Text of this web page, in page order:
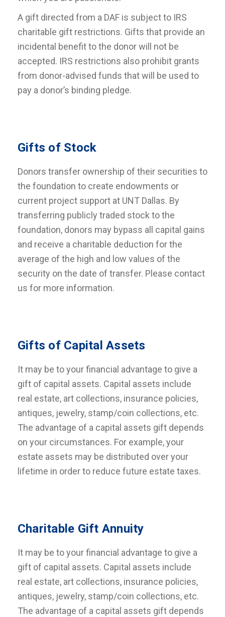
A gift directed from a DAF is subject to IRS
charitable gift restrictions. Gifts that provide an
incidental benefit to the donor will not be
accepted. IRS restrictions also prohibit grants
from donor-advised funds that will be used to
pay a donor’s binding pledge.
Gifts of Stock
Donors transfer ownership of their securities to
the foundation to create endowments or
current project support at UNT Dallas. By
transferring publicly traded stock to the
foundation, donors may bypass all capital gains
and receive a charitable deduction for the
average of the high and low values of the
security on the date of transfer. Please contact
us for more information.
Gifts of Capital Assets
It may be to your financial advantage to give a
gift of capital assets. Capital assets include
real estate, art collections, insurance policies,
antiques, jewelry, stamp/coin collections, etc.
The advantage of a capital assets gift depends
on your circumstances. For example, your
estate assets may be distributed over your
lifetime in order to reduce future estate taxes.
Charitable Gift Annuity
It may be to your financial advantage to give a
gift of capital assets. Capital assets include
real estate, art collections, insurance policies,
antiques, jewelry, stamp/coin collections, etc.
The advantage of a capital assets gift depends